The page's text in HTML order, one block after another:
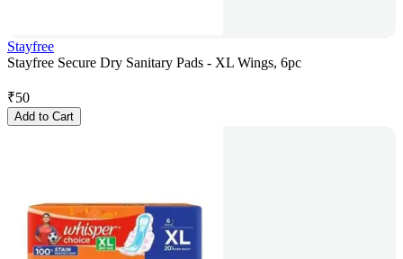
Stayfree
Stayfree Secure Dry Sanitary Pads - XL Wings, 6pc
₹50
Add to Cart